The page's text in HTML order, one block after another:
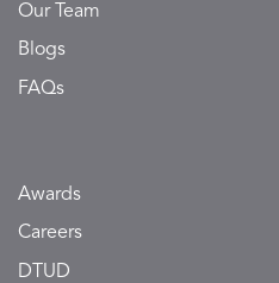
Our Team
Blogs
FAQs
Awards
Careers
DTUD